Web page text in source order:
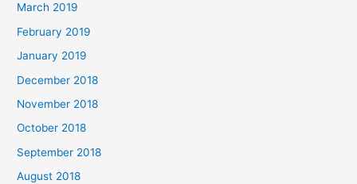
March 2019
February 2019
January 2019
December 2018
November 2018
October 2018
September 2018
August 2018